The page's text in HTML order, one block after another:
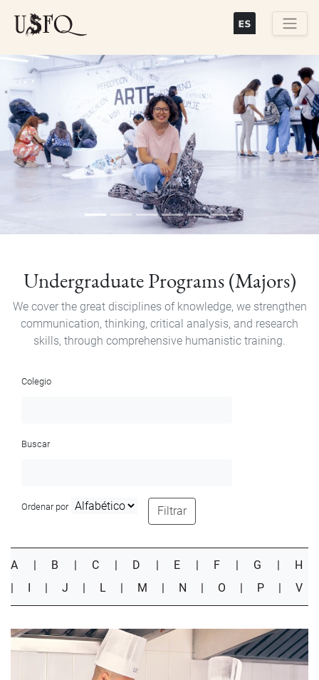
content
Previous Next
Undergraduate Programs (Majors)
We cover the great disciplines of knowledge, we strengthen
communication, thinking, critical analysis, and research
skills, through comprehensive humanistic training.
Colegio
Buscar
Ordenar por Filtrar
A | B | C | D | E | F | G | H
| I | J | L | M | N | O | P | V